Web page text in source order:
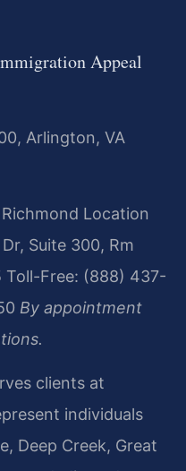
Appeal
Arlington, VA
Richmond Location
Suite 300, Rm
Toll-Free: (888) 437-
By appointment
clients at
individuals
Deep Creek, Great